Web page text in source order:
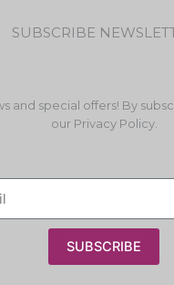
SUBSCRIBE
and special offers! By
our Privacy Policy.
SUBSCRIBE